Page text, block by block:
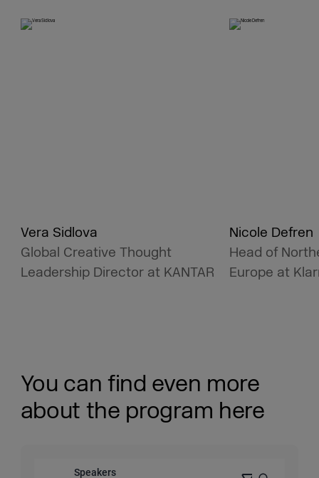
Vera Sidlova
Global Creative Thought
Leadership Director at KANTAR
Nicole Defren
Head of
Europe at
You can find even more
about the program here